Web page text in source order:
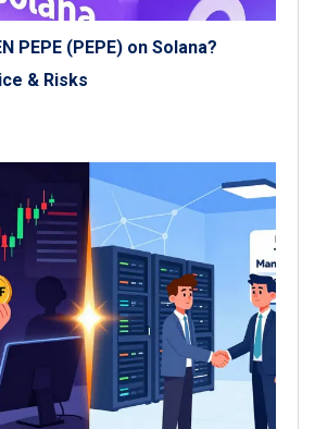
PEPE (PEPE) on Solana?
& Risks